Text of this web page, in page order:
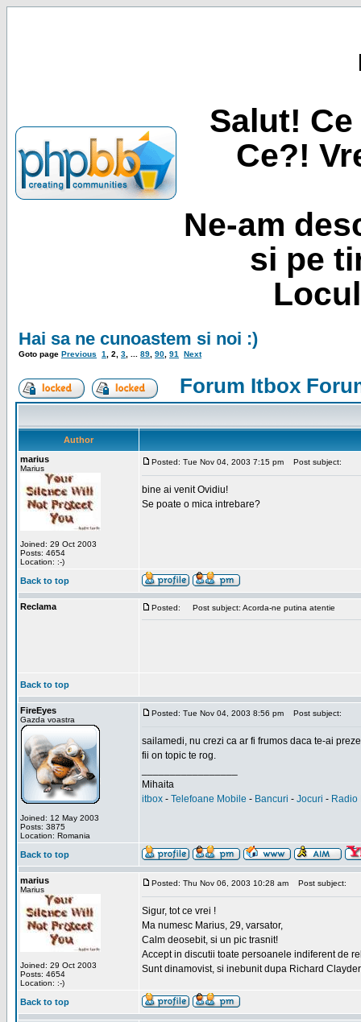
Salut!
Ce?!
Ne-am
si pe
Hai sa ne cunoastem si noi :)
Goto page Previous 1 2 3 89 90 91 Next
Forum Itbox
Author
marius
Marius
Joined: 29 Oct 2003
Posts: 4654
Location: :-)
Posted: Tue Nov 04, 2003 7:15 pm Post subject:
bine ai venit Ovidiu!
Se poate o mica intrebare?
Back to top
Reclama Posted: Post subject: Acorda-ne putina atentie
Back to top
FireEyes
Gazda voastra
Joined: 12 May 2003
Posts: 3875
Location: Romania
Posted: Tue Nov 04, 2003 8:56 pm Post subject:
sailamedi, nu crezi ca ar fi frumos daca te-ai
fii on topic te rog.
Mihaita
itbox - Telefoane Mobile - Bancuri - Jocuri - Radio
Back to top
marius
Marius
Joined: 29 Oct 2003
Posts: 4654
Location: :-)
Posted: Thu Nov 06, 2003 10:28 am Post subject:
Sigur, tot ce vrei !
Ma numesc Marius, 29, varsator,
Calm deosebit, si un pic trasnit!
Accept in discutii toate persoanele indiferent de
Sunt dinamovist, si inebunit dupa Richard
Back to top